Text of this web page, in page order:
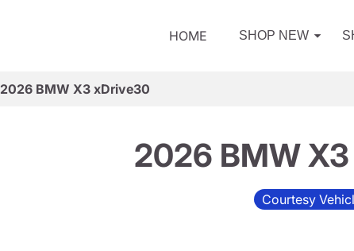
HOME SHOP NEW
2026 BMW X3 xDrive30
2026 BMW
Courtesy